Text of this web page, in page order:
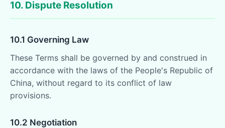
10. Dispute Resolution
10.1 Governing Law
These Terms shall be governed by and construed in
accordance with the laws of the People's Republic of
China, without regard to its conflict of law
provisions.
10.2 Negotiation